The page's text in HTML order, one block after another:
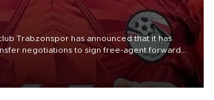
Trabzonspor has announced that it has
negotiations to sign free-agent forward